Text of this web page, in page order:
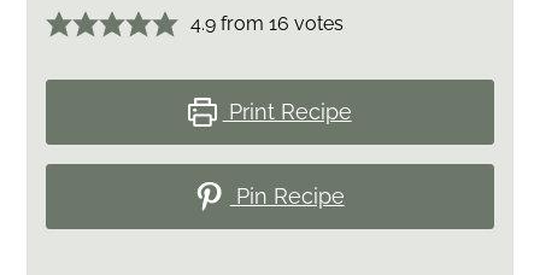
4.9 from16 votes
Print Recipe
Pin Recipe